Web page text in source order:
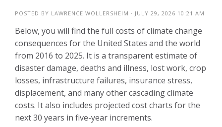
POSTED BY LAWRENCE WOLLERSHEIM · JULY 29, 2026 10:21 AM
Below, you will find the full costs of climate change
consequences for the United States and the world
from 2016 to 2025. It is a transparent estimate of
disaster damage, deaths and illness, lost work, crop
losses, infrastructure failures, insurance stress,
displacement, and many other cascading climate
costs. It also includes projected cost charts for the
next 30 years in five-year increments.